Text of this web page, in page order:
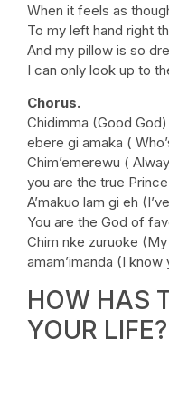
When it feels as
To my left hand right
And my pillow is so
I can only look up to
Chorus.
Chidimma (Good God)
ebere gi amaka (
Chim’emerewu (
you are the true
A’makuo lam gi eh
You are the God of
Chim nke zuruoke
amam’imanda (I know
HOW HAS
YOUR LIFE?